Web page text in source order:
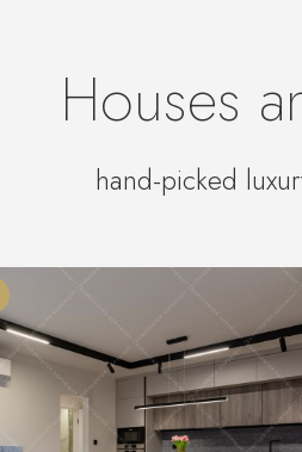
Houses
hand-picked